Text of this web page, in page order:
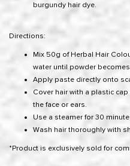
burgundy hair dye.
Directions:
Mix 50g of Herbal Hair
water until powder
Apply paste directly onto
Cover hair with a plastic
the face or ears.
Use a steamer for 30
Wash hair thoroughly with
*Product is exclusively sold for